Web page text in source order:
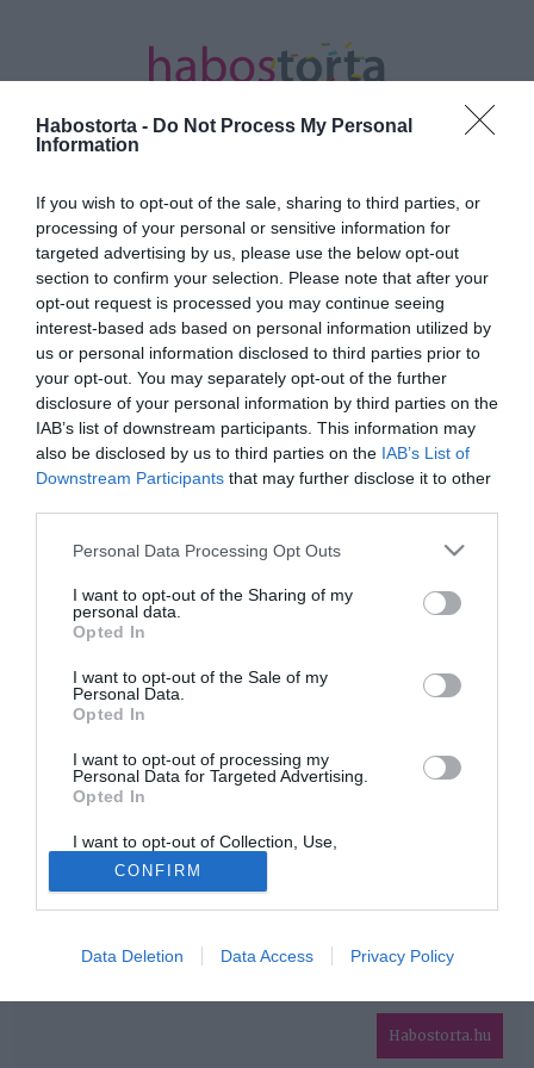
Habostorta - Do Not Process My Personal
Information
If you wish to opt-out of the sale, sharing to third parties, or
processing of your personal or sensitive information for
targeted advertising by us, please use the below opt-out
section to confirm your selection. Please note that after your
opt-out request is processed you may continue seeing
interest-based ads based on personal information utilized by
us or personal information disclosed to third parties prior to
your opt-out. You may separately opt-out of the further
disclosure of your personal information by third parties on the
IAB’s list of downstream participants. This information may
also be disclosed by us to third parties on the IAB’s List of
Downstream Participants that may further disclose it to other
Please note that this website/app uses one or more Google
not limited to your visit or usage behaviour. You may click to
grant or deny consent to Google and its third-party tags to
use your data for below specified purposes in below Google
consent section.
Personal Data Processing Opt Outs
I want to opt-out of the Sharing of my
personal data.
Opted In
I want to opt-out of the Sale of my
Personal Data.
Opted In
I want to opt-out of processing my
Personal Data for Targeted Advertising.
Opted In
I want to opt-out of Collection, Use,
Retention, Sale, and/or Sharing of my
Personal Data that Is Unrelated with the
Purposes for which it was collected.
Opted Out
Google consents
I want to allow Google to enable storage
related to advertising like cookies on web or
CONFIRM
Data Deletion Data Access Privacy Policy
Kezdőlap/Posts tagged "tötltött"
Minden bejegyzés ezzel a címkével:
tötltött
2023-07-31.
Töltött sült kifli
HABOSTORTA.HU
IMPRESSZUM
MÉDIAAJÁNLAT
Habostorta.hu